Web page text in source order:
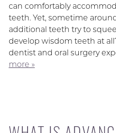
can comfortably
teeth. Yet, sometime
additional teeth try to
develop wisdom teeth at
dentist and oral surgery
more »